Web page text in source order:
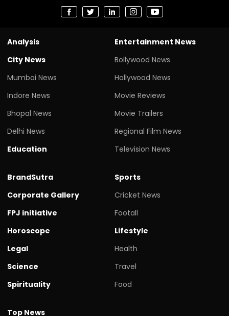
Analysis
City News
Mumbai News
Indore News
Bhopal News
Delhi News
Education
Entertainment News
Bollywood News
Hollywood News
Movie Reviews
Movie Trailers
Regional Film News
Television News
BrandSutra
Corporate Gallery
FPJ initiative
Horoscope
Legal
Science
Spirituality
Sports
Cricket News
Footall
Lifestyle
Health
Travel
Food
Top News